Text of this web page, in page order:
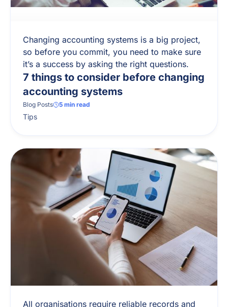
Changing accounting systems is a big project,
so before you commit, you need to make sure
it’s a success by asking the right questions.
7 things to consider before changing
accounting systems
Blog Posts 5 min read
Tips
All organisations require reliable records and